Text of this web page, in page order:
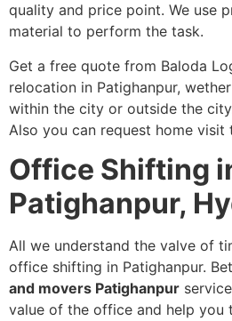
quality and price point. We use
material to perform the task.
Get a free quote from Baloda
relocation in Patighanpur,
within the city or outside the
Also you can request home visit
Office Shifting
Patighanpur,
All we understand the valve of
office shifting in Patighanpur.
and movers Patighanpur
value of the office and help you